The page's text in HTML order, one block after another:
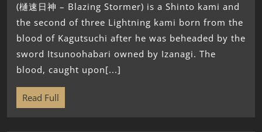
(樋速日神 – Blazing Stormer) is a Shinto kami and
the second of three Lightning kami born from the
blood of Kagutsuchi after he was beheaded by the
sword Itsunoohabari owned by Izanagi. The
blood, caught upon[...]
Read Full